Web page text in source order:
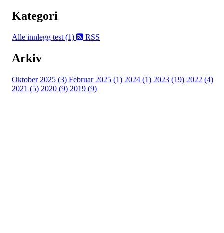
Kategori
Alle innlegg test (1) RSS
Arkiv
Oktober 2025 (3) Februar 2025 (1) 2024 (1) 2023 (19) 2022 (4)
2021 (5) 2020 (9) 2019 (9)